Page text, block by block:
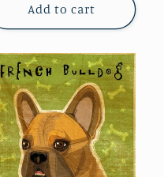
Add to cart